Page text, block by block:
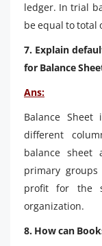
ledger. In trial
be equal to total
7. Explain
for Balance
Ans:
Balance
different
balance sheet
primary
profit for the
organization.
8. How can